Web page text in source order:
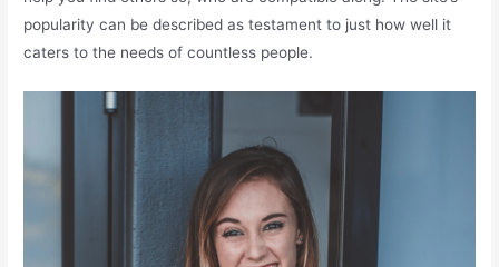
popularity can be described as testament to just how well it
caters to the needs of countless people.